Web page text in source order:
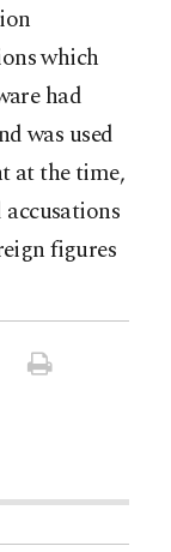
which
had
was used
at the time,
figures